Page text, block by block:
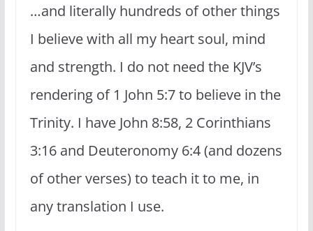
…and literally hundreds of other things
I believe with all my heart soul, mind
and strength. I do not need the KJV’s
rendering of 1 John 5:7 to believe in the
Trinity. I have John 8:58, 2 Corinthians
3:16 and Deuteronomy 6:4 (and dozens
of other verses) to teach it to me, in
any translation I use.